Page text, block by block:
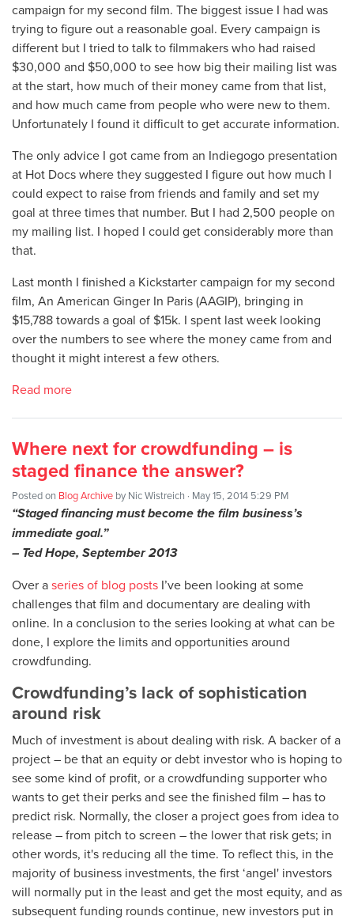
campaign for my second film. The biggest issue I had was
trying to figure out a reasonable goal. Every campaign is
different but I tried to talk to filmmakers who had raised
$30,000 and $50,000 to see how big their mailing list was
at the start, how much of their money came from that list,
and how much came from people who were new to them.
Unfortunately I found it difficult to get accurate information.
The only advice I got came from an Indiegogo presentation
at Hot Docs where they suggested I figure out how much I
could expect to raise from friends and family and set my
goal at three times that number. But I had 2,500 people on
my mailing list. I hoped I could get considerably more than
that.
Last month I finished a Kickstarter campaign for my second
film, An American Ginger In Paris (AAGIP), bringing in
$15,788 towards a goal of $15k. I spent last week looking
over the numbers to see where the money came from and
thought it might interest a few others.
Read more
Where next for crowdfunding – is
staged finance the answer?
Posted on Blog Archive by Nic Wistreich · May 15, 2014 5:29 PM
“Staged financing must become the film business’s
immediate goal.”
– Ted Hope, September 2013
Over aseries of blog posts I’ve been looking at some
challenges that film and documentary are dealing with
online. In a conclusion to the series looking at what can be
done, I explore the limits and opportunities around
crowdfunding.
Crowdfunding’s lack of sophistication
around risk
Much of investment is about dealing with risk. A backer of a
project – be that an equity or debt investor who is hoping to
see some kind of profit, or a crowdfunding supporter who
wants to get their perks and see the finished film – has to
predict risk. Normally, the closer a project goes from idea to
release – from pitch to screen – the lower that risk gets; in
other words, it's reducing all the time. To reflect this, in the
majority of business investments, the first ‘angel' investors
will normally put in the least and get the most equity, and as
subsequent funding rounds continue, new investors put in